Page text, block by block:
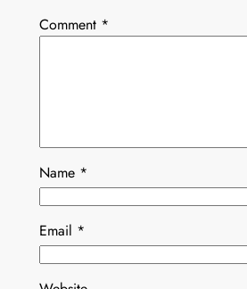
Comment *
Name *
Email *